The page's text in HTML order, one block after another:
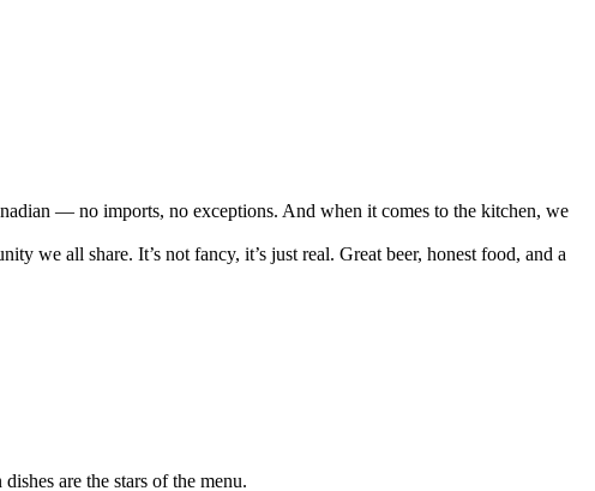
— no imports, no exceptions. And when it comes to the kitchen, we
we all share. It’s not fancy, it’s just real. Great beer, honest food, and a
are the stars of the menu.